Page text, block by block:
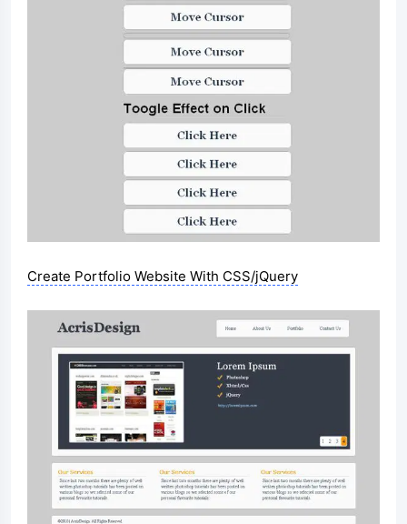
Create Portfolio Website With CSS/jQuery